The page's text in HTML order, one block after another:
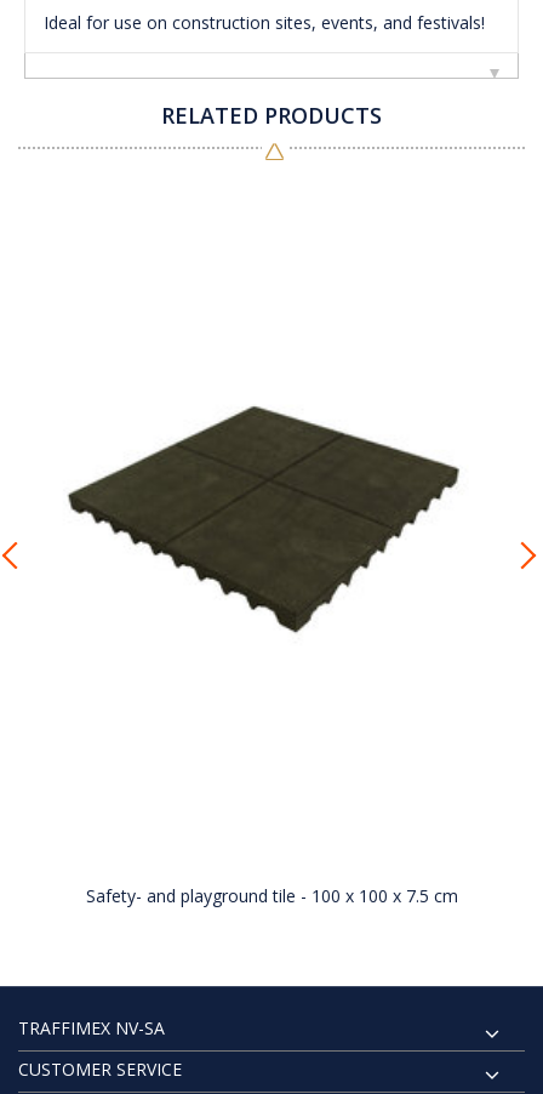
Ideal for use on construction sites, events, and festivals!
RELATED PRODUCTS
Safety- and playground tile - 100 x 100 x 7.5 cm
TRAFFIMEX NV-SA
CUSTOMER SERVICE